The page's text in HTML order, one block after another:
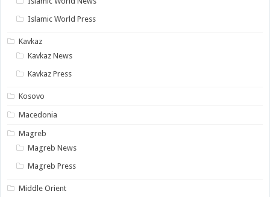
Islamic World Press
Kavkaz
Kavkaz News
Kavkaz Press
Kosovo
Macedonia
Magreb
Magreb News
Magreb Press
Middle Orient